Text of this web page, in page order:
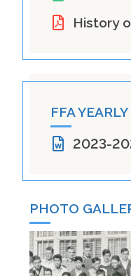
History
FFA
2023-
PHOTO